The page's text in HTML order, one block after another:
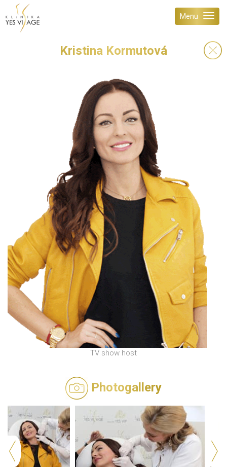
Menu
Kristina Kormutová
TV show host
Photogallery